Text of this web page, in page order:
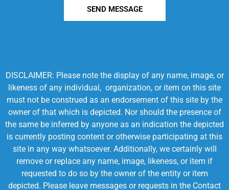
SEND MESSAGE
DISCLAIMER: Please note the display of any name, image, or
likeness of any individual, organization, or item on this site
must not be construed as an endorsement of this site by the
owner of that which is depicted. Nor should the presence of
the same be inferred by anyone as an indication the depicted
is currently posting content or otherwise participating at this
site in any way whatsoever. Additionally, we certainly will
remove or replace any name, image, likeness, or item if
requested to do so by the owner of the entity or item
depicted. Please leave messages or requests in the Contact